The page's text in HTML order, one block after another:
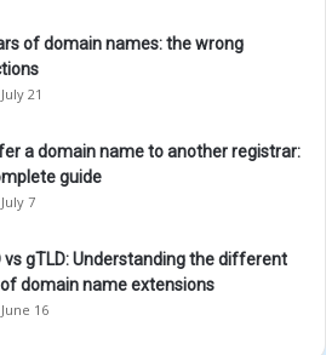
of domain names: the wrong
21
a domain name to another registrar:
guide
7
vs gTLD: Understanding the different
domain name extensions
16